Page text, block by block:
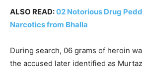
ALSO READ:02 Notorious Drug
Narcotics from Bhalla
During search, 06 grams of heroin
the accused later identified as